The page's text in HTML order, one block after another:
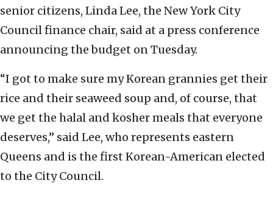
senior citizens, Linda Lee, the New York City
Council finance chair, said at a press conference
announcing the budget on Tuesday.
“I got to make sure my Korean grannies get their
rice and their seaweed soup and, of course, that
we get the halal and kosher meals that everyone
deserves,” said Lee, who represents eastern
Queens and is the first Korean-American elected
to the City Council.